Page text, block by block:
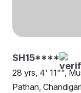
SH15****
28 yrs, 4' 11"",
Pathan,